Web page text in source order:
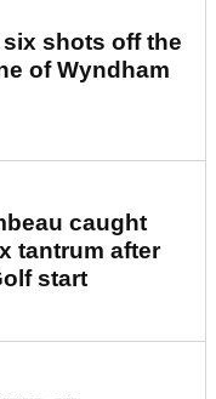
shots off the
of Wyndham
caught
tantrum after
start